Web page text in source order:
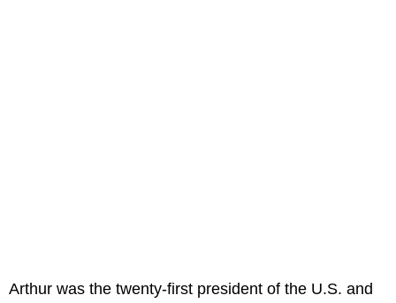
Arthur was the twenty-first president of the U.S. and